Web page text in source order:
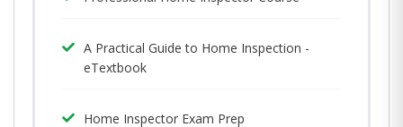
A Practical Guide to Home Inspection -
eTextbook
Home Inspector Exam Prep